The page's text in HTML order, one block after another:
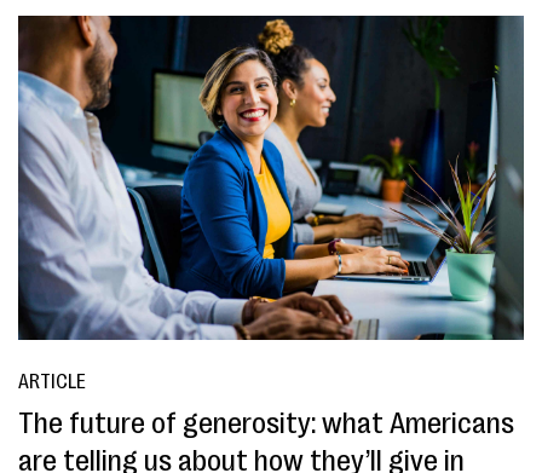
ARTICLE
The future of generosity: what Americans
are telling us about how they’ll give in